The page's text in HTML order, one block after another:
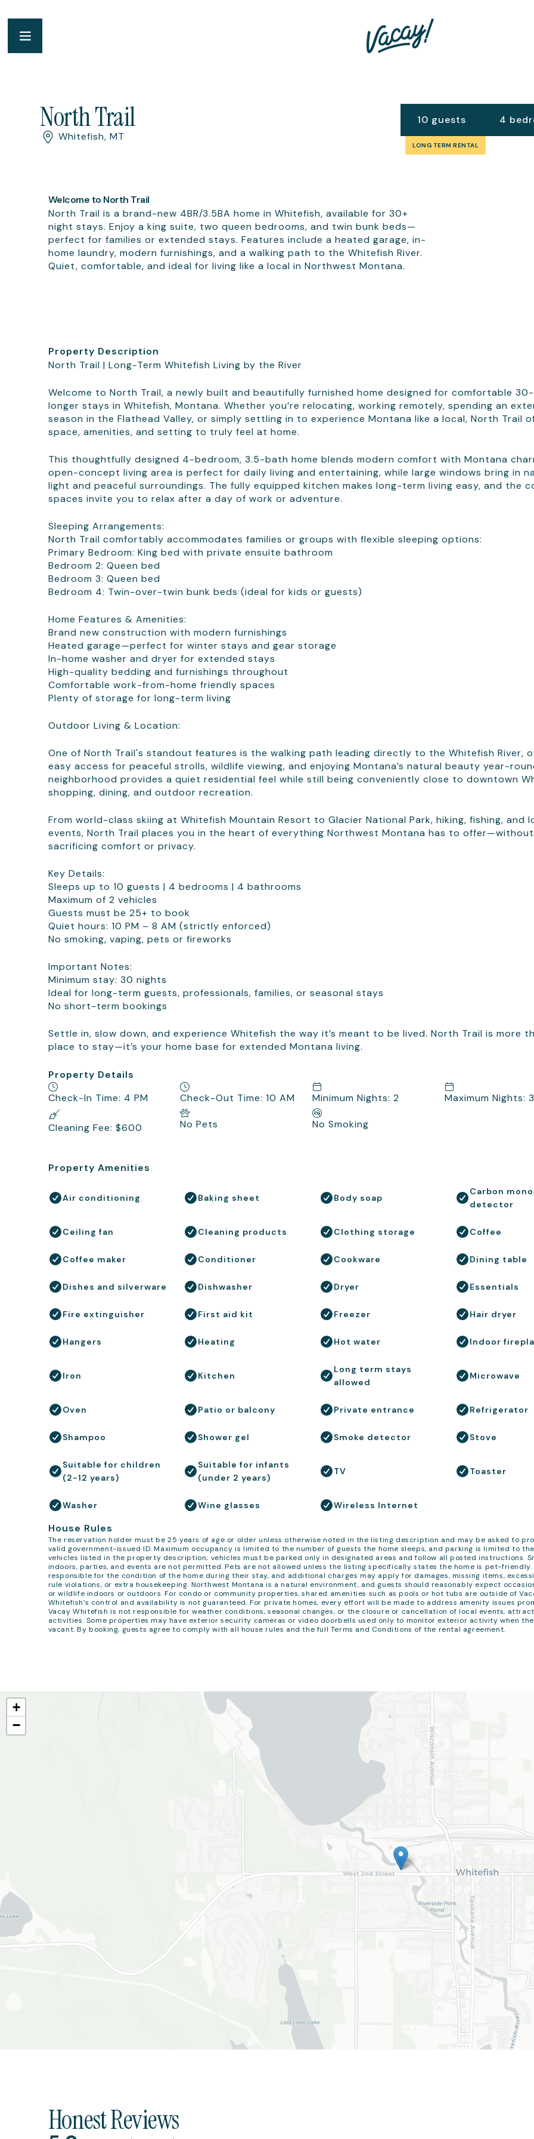
North Trail
Whitefish, MT
10 guests 4
LONG TERM RENTAL
Welcome to North Trail
North Trail is a brand-new 4BR/3.5BA home in Whitefish, available for 30+
night stays. Enjoy a king suite, two queen bedrooms, and twin bunk beds—
perfect for families or extended stays. Features include a heated garage, in-
home laundry, modern furnishings, and a walking path to the Whitefish River.
Quiet, comfortable, and ideal for living like a local in Northwest Montana.
Property Description
North Trail | Long-Term Whitefish Living by the River
Welcome to North Trail, a newly built and beautifully furnished home designed for comfortable
longer stays in Whitefish, Montana. Whether you’re relocating, working remotely, spending an
season in the Flathead Valley, or simply settling in to experience Montana like a local, North Trail
space, amenities, and setting to truly feel at home.
This thoughtfully designed 4-bedroom, 3.5-bath home blends modern comfort with Montana
open-concept living area is perfect for daily living and entertaining, while large windows bring in
light and peaceful surroundings. The fully equipped kitchen makes long-term living easy, and the
spaces invite you to relax after a day of work or adventure.
Sleeping Arrangements:
North Trail comfortably accommodates families or groups with flexible sleeping options:
Primary Bedroom: King bed with private ensuite bathroom
Bedroom 2: Queen bed
Bedroom 3: Queen bed
Bedroom 4: Twin-over-twin bunk beds (ideal for kids or guests)
Home Features & Amenities:
Brand new construction with modern furnishings
Heated garage—perfect for winter stays and gear storage
In-home washer and dryer for extended stays
High-quality bedding and furnishings throughout
Comfortable work-from-home friendly spaces
Plenty of storage for long-term living
Outdoor Living & Location:
One of North Trail's standout features is the walking path leading directly to the Whitefish River,
easy access for peaceful strolls, wildlife viewing, and enjoying Montana’s natural beauty year-
neighborhood provides a quiet residential feel while still being conveniently close to downtown
shopping, dining, and outdoor recreation.
From world-class skiing at Whitefish Mountain Resort to Glacier National Park, hiking, fishing, and
events, North Trail places you in the heart of everything Northwest Montana has to offer—without
sacrificing comfort or privacy.
Key Details:
Sleeps up to 10 guests | 4 bedrooms | 4 bathrooms
Maximum of 2 vehicles
Guests must be 25+ to book
Quiet hours: 10 PM – 8 AM (strictly enforced)
No smoking, vaping, pets or fireworks
Important Notes:
Minimum stay: 30 nights
Ideal for long-term guests, professionals, families, or seasonal stays
No short-term bookings
Settle in, slow down, and experience Whitefish the way it’s meant to be lived. North Trail is more
place to stay—it’s your home base for extended Montana living.
Property Details
Check-In Time: 4 PM
Check-Out Time: 10 AM Minimum Nights: 2 Maximum Nights:
Cleaning Fee: $600 No Pets No Smoking
Property Amenities
Air conditioning Baking sheet Body soap
Carbon
detector
Ceiling fan Cleaning products Clothing storage Coffee
Coffee maker Conditioner Cookware Dining table
Dishes and silverware Dishwasher Dryer Essentials
Fire extinguisher First aid kit Freezer Hair dryer
Hangers Heating Hot water Indoor
Iron Kitchen
Long term stays
allowed
Microwave
Oven Patio or balcony Private entrance Refrigerator
Shampoo Shower gel Smoke detector Stove
Suitable for children
(2-12 years)
Suitable for infants
(under 2 years)
TV Toaster
Washer Wine glasses Wireless Internet
House Rules
The reservation holder must be 25 years of age or older unless otherwise noted in the listing description and may be asked to
valid government-issued ID. Maximum occupancy is limited to the number of guests the home sleeps, and parking is limited to
vehicles listed in the property description; vehicles must be parked only in designated areas and follow all posted instructions.
indoors, parties, and events are not permitted. Pets are not allowed unless the listing specifically states the home is pet-friendly.
responsible for the condition of the home during their stay, and additional charges may apply for damages, missing items,
rule violations, or extra housekeeping. Northwest Montana is a natural environment, and guests should reasonably expect
or wildlife indoors or outdoors. For condo or community properties, shared amenities such as pools or hot tubs are outside of
Whitefish’s control and availability is not guaranteed. For private homes, every effort will be made to address amenity issues
Vacay Whitefish is not responsible for weather conditions, seasonal changes, or the closure or cancellation of local events,
activities. Some properties may have exterior security cameras or video doorbells used only to monitor exterior activity when the
vacant. By booking, guests agree to comply with all house rules and the full Terms and Conditions of the rental agreement.
+
−
Honest Reviews